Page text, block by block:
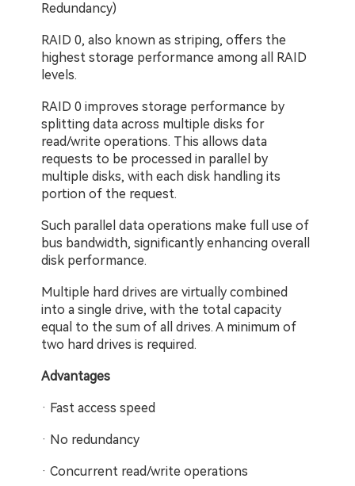
Redundancy)
RAID 0, also known as striping, offers the
highest storage performance among all RAID
levels.
RAID 0 improves storage performance by
splitting data across multiple disks for
read/write operations. This allows data
requests to be processed in parallel by
multiple disks, with each disk handling its
portion of the request.
Such parallel data operations make full use of
bus bandwidth, significantly enhancing overall
disk performance.
Multiple hard drives are virtually combined
into a single drive, with the total capacity
equal to the sum of all drives. A minimum of
two hard drives is required.
Advantages
· Fast access speed
· No redundancy
· Concurrent read/write operations